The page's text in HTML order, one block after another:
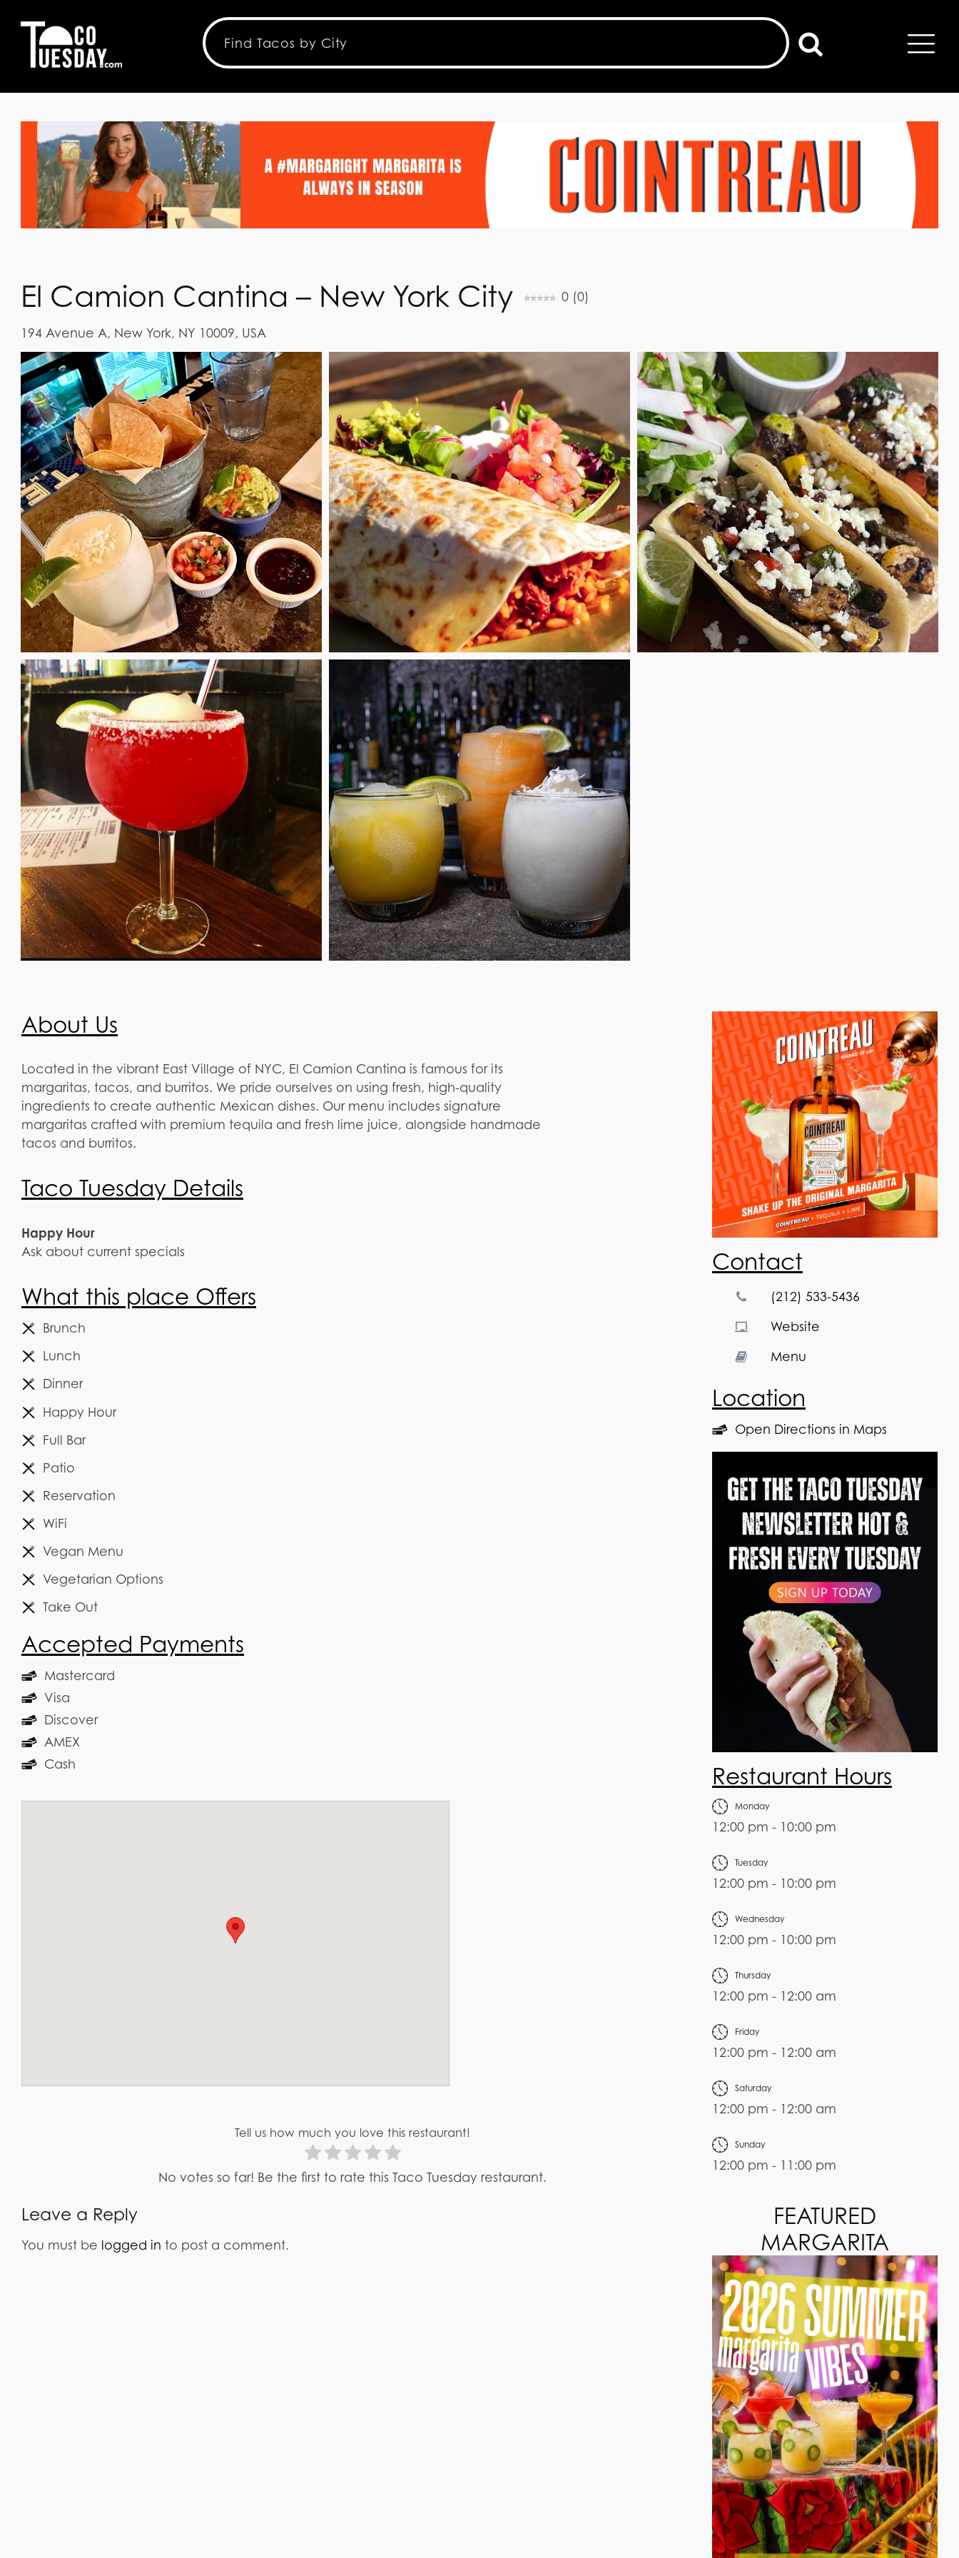
El Camion Cantina – New York City 0 (0)
194 Avenue A, New York, NY 10009, USA
About Us
Located in the vibrant East Village of NYC, El Camion Cantina is famous for its
margaritas, tacos, and burritos. We pride ourselves on using fresh, high-quality
ingredients to create authentic Mexican dishes. Our menu includes signature
margaritas crafted with premium tequila and fresh lime juice, alongside handmade
tacos and burritos.
Taco Tuesday Details
Happy Hour
Ask about current specials
What this place Offers
Brunch
Lunch
Dinner
Happy Hour
Full Bar
Patio
Reservation
WiFi
Vegan Menu
Vegetarian Options
Take Out
Accepted Payments
Mastercard
Visa
Discover
AMEX
Cash
Tell us how much you love this restaurant!
No votes so far! Be the first to rate this Taco Tuesday restaurant.
Leave a Reply
You must be logged in to post a comment.
Contact
(212) 533-5436
Website
Menu
Location
Open Directions in Maps
Restaurant Hours
Monday
12:00 pm - 10:00 pm
Tuesday
12:00 pm - 10:00 pm
Wednesday
12:00 pm - 10:00 pm
Thursday
12:00 pm - 12:00 am
Friday
12:00 pm - 12:00 am
Saturday
12:00 pm - 12:00 am
Sunday
12:00 pm - 11:00 pm
FEATURED
MARGARITA